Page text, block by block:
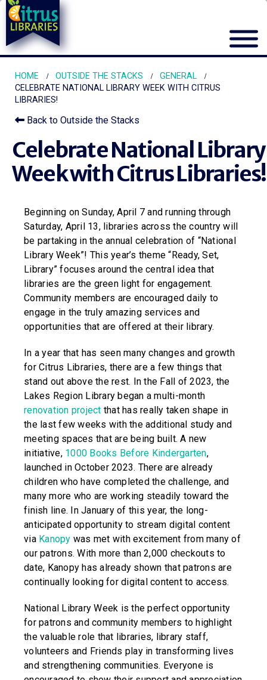
HOME OUTSIDE THE STACKS
GENERAL
CELEBRATE NATIONAL LIBRARY WEEK WITH CITRUS
LIBRARIES!
Back to Outside the Stacks
Celebrate National Library
Week with Citrus Libraries!
Beginning on Sunday, April 7 and running through
Saturday, April 13, libraries across the country will
be partaking in the annual celebration of “National
Library Week”! This year’s theme “Ready, Set,
Library” focuses around the central idea that
libraries are the green light for engagement.
Community members are encouraged daily to
engage in the truly amazing services and
opportunities that are offered at their library.
In a year that has seen many changes and growth
for Citrus Libraries, there are a few things that
stand out above the rest. In the Fall of 2023, the
Lakes Region Library began a multi-month
renovation project that has really taken shape in
the last few weeks with the additional study and
meeting spaces that are being built. A new
initiative, 1000 Books Before Kindergarten,
launched in October 2023. There are already
children who have completed the challenge, and
many more who are working steadily toward the
finish line. In January of this year, the long-
anticipated opportunity to stream digital content
via Kanopy was met with excitement from many of
our patrons. With more than 2,000 checkouts to
date, Kanopy has already shown that patrons are
continually looking for digital content to access.
National Library Week is the perfect opportunity
for patrons and community members to highlight
the valuable role that libraries, library staff,
volunteers and Friends play in transforming lives
and strengthening communities. Everyone is